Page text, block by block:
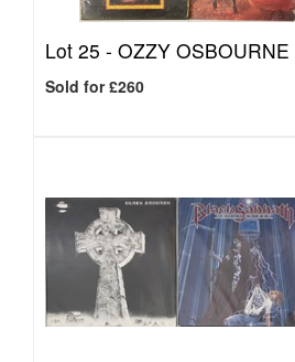
Lot 25 - OZZY
Sold for £260